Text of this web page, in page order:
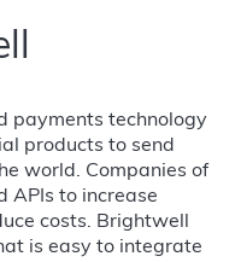
payments technology
products to send
world. Companies of
APIs to increase
costs. Brightwell
is easy to integrate